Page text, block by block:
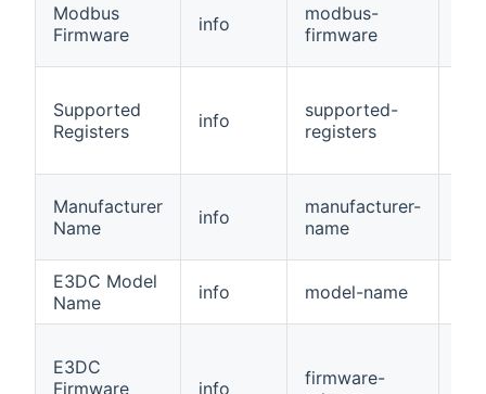
Modbus
Firmware
info
modbus-
firmware
Supported
Registers
info
supported-
registers
Manufacturer
Name
info
manufacturer-
name
E3DC Model
Name
info model-name
E3DC
Firmware
info
firmware-